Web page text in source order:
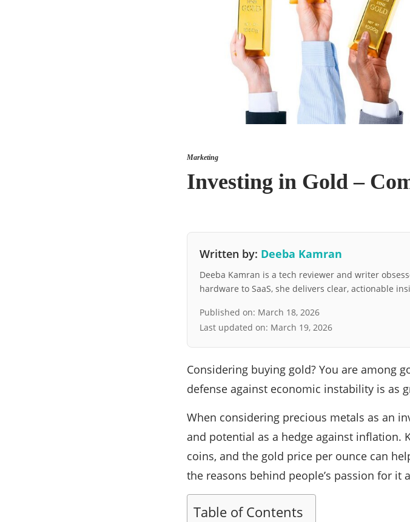
Marketing
Investing in Gold –
Written by: Deeba Kamran
Deeba Kamran is a tech reviewer and writer
hardware to SaaS, she delivers clear, actionable
Published on: March 18, 2026
Last updated on: March 19, 2026
Considering buying gold? You are among
defense against economic instability is as
When considering precious metals as an
and potential as a hedge against inflation.
coins, and the gold price per ounce can
the reasons behind people’s passion for
Table of Contents